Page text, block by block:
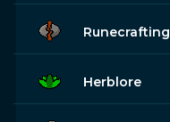
Runecrafting
Herblore